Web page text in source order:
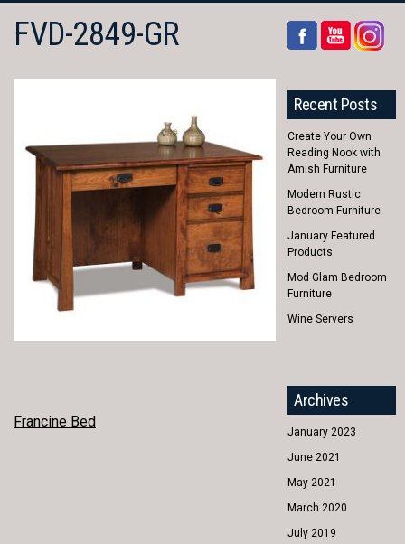
FVD-2849-GR
POST
Francine Bed
Recent Posts
Create Your Own
Reading Nook with
Amish Furniture
Modern Rustic
Bedroom Furniture
January Featured
Products
Mod Glam Bedroom
Furniture
Wine Servers
Archives
January 2023
June 2021
May 2021
March 2020
July 2019